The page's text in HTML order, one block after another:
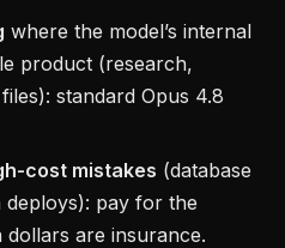
where the model’s internal
product (research,
standard Opus 4.8
cost mistakes (database
pay for the
are insurance.